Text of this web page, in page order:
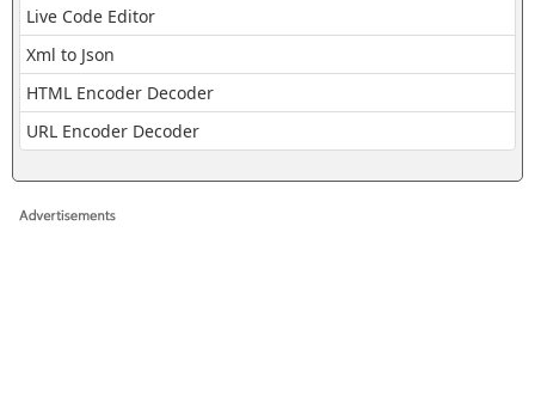
Live Code Editor
Xml to Json
HTML Encoder Decoder
URL Encoder Decoder